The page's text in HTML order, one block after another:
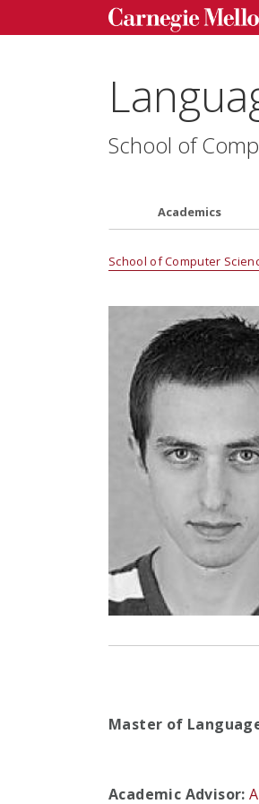
School of
Academics
School of Computer
Master of
Academic Advisor: